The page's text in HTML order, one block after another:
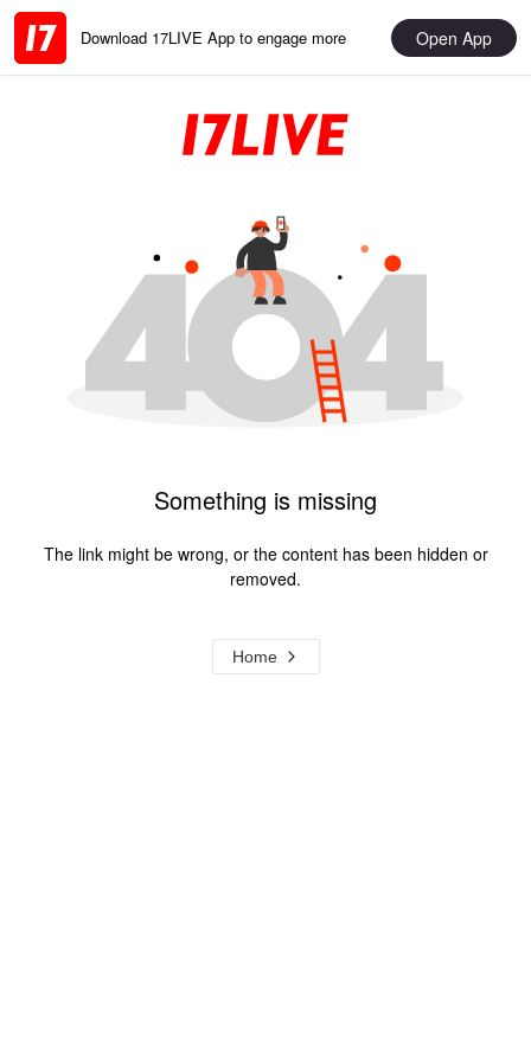
Download 17LIVE App to engage more Open App
Something is missing
The link might be wrong, or the content has been hidden or
removed.
Home